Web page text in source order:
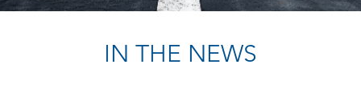
IN THE NEWS